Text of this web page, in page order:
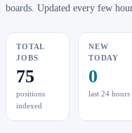
boards. Updated every few
TOTAL
JOBS
75
positions
indexed
NEW
TODAY
0
last 24 hours